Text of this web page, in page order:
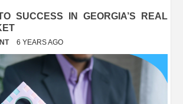
SUCCESS IN GEORGIA’S REAL
6 YEARS AGO